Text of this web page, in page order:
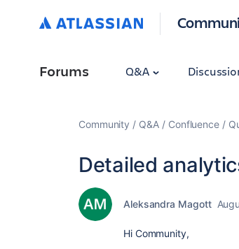
Forums Q&A
Community Q&A Confluence
Detailed
Aleksandra Magott
Hi Community,